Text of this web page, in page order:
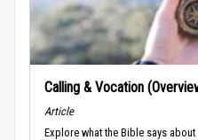
Calling & Vocation
Article
Explore what the Bible says